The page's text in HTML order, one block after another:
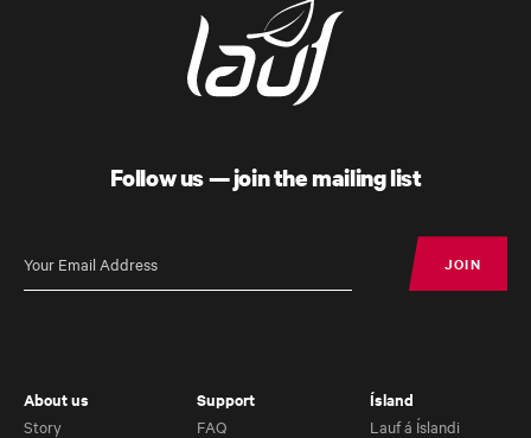
Follow us — join the mailing list
JOIN
JOIN
About us
Story
Support
FAQ
Ísland
Lauf á Íslandi